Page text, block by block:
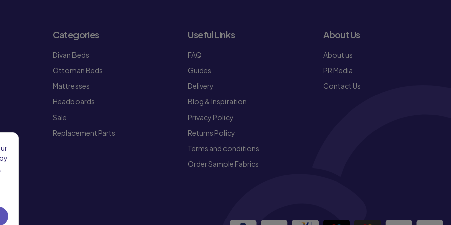
Categories
Divan Beds
Ottoman Beds
Mattresses
Headboards
Sale
Replacement Parts
Useful Links
FAQ
Guides
Delivery
Blog & Inspiration
Privacy Policy
Returns Policy
Terms and conditions
Order Sample Fabrics
About Us
About us
PR Media
Contact Us